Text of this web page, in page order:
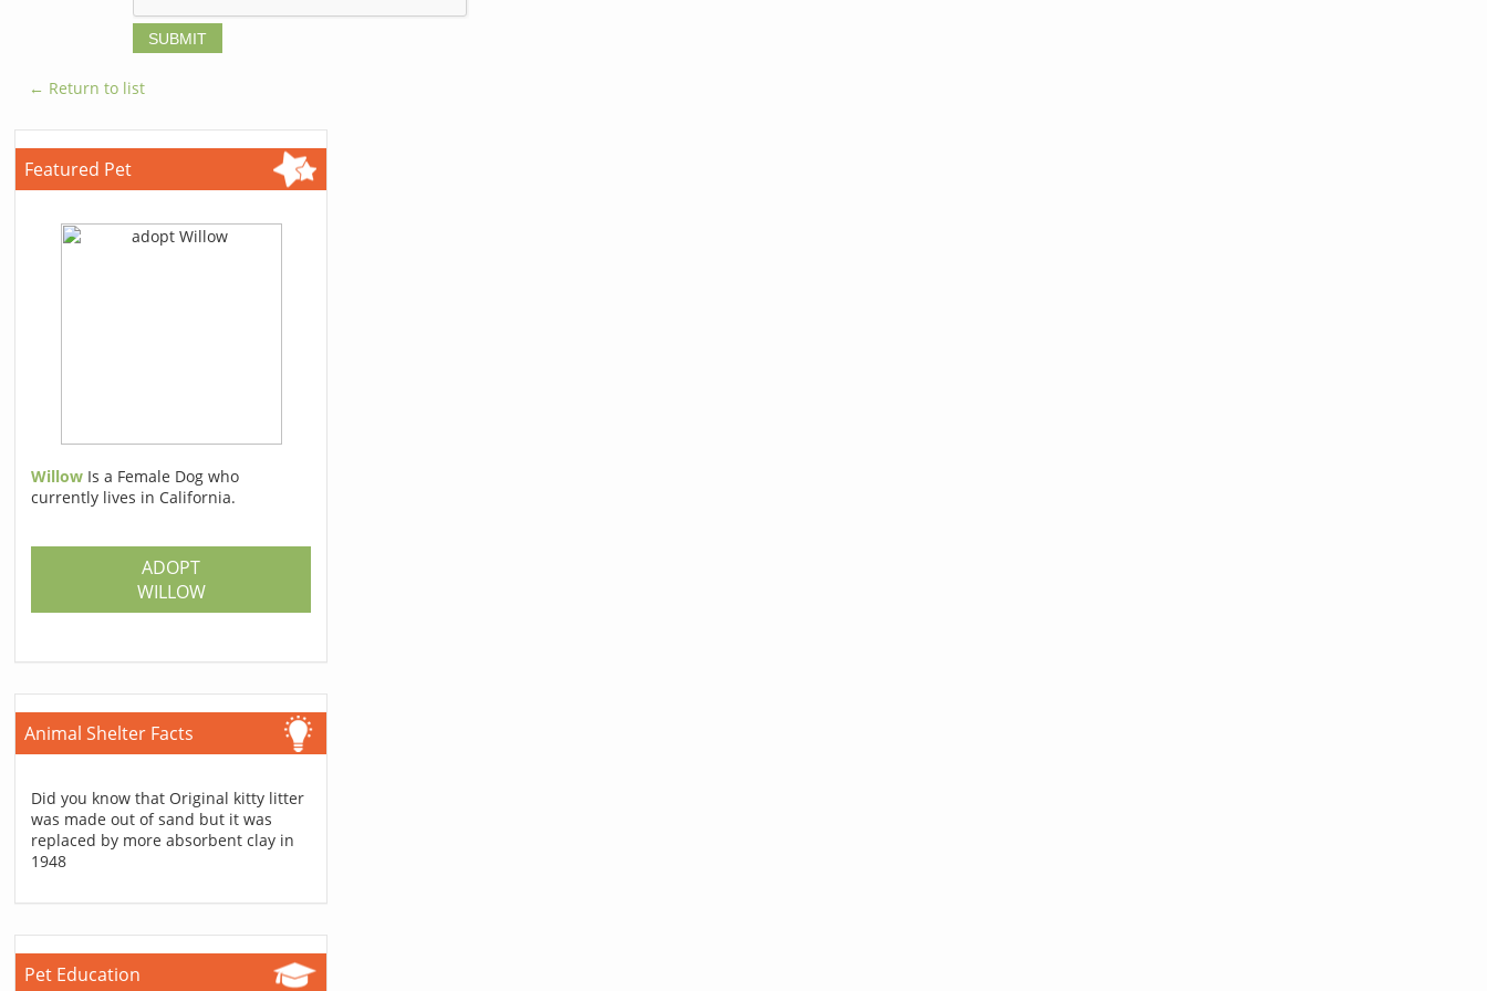
← Return to list
Featured Pet
Willow Is a Female Dog who
currently lives in California.
ADOPT
WILLOW
Animal Shelter Facts
Did you know that Original kitty litter
was made out of sand but it was
replaced by more absorbent clay in
1948
Pet Education